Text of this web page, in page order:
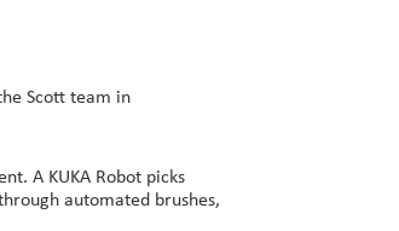
Scott team in
A KUKA Robot picks
automated brushes,